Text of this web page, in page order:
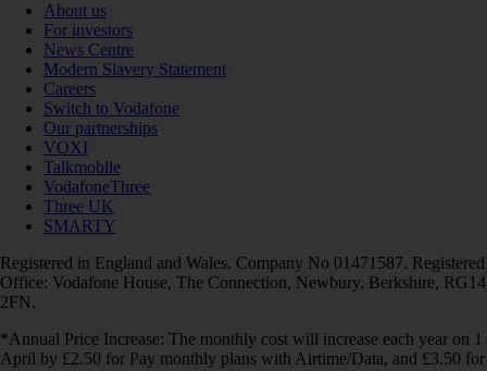
About us
For investors
News Centre
Modern Slavery Statement
Careers
Switch to Vodafone
Our partnerships
VOXI
Talkmobile
VodafoneThree
Three UK
SMARTY
Registered in England and Wales. Company No 01471587. Registered
Office: Vodafone House, The Connection, Newbury, Berkshire, RG14
2FN.
*Annual Price Increase: The monthly cost will increase each year on 1
April by £2.50 for Pay monthly plans with Airtime/Data, and £3.50 for